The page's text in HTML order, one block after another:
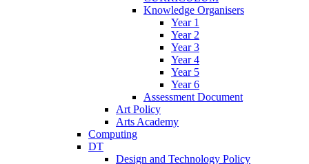
Knowledge Organisers
Year 1
Year 2
Year 3
Year 4
Year 5
Year 6
Assessment Document
Art Policy
Arts Academy
Computing
DT
Design and Technology Policy